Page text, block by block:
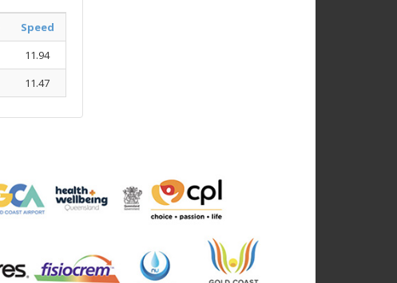
Speed
11.94
11.47